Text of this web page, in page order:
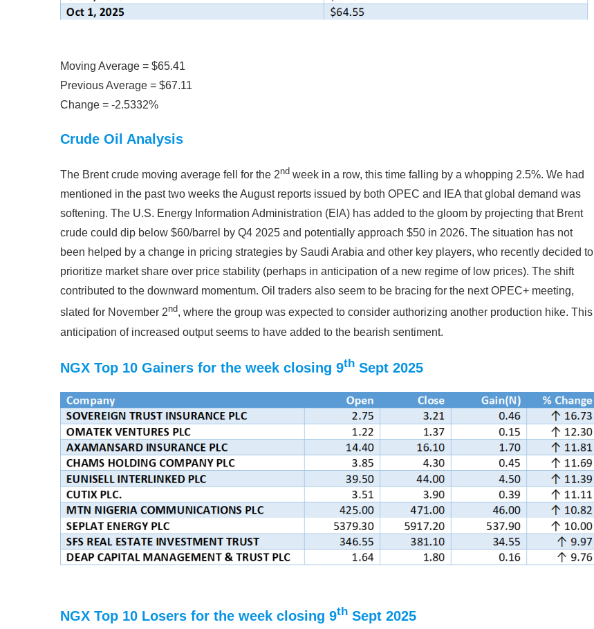
Moving Average = $65.41
Previous Average = $67.11
Change = -2.5332%
Crude Oil Analysis
The Brent crude moving average fell for the 2nd week in a row, this time falling by a whopping 2.5%. We had
mentioned in the past two weeks the August reports issued by both OPEC and IEA that global demand was
softening. The U.S. Energy Information Administration (EIA) has added to the gloom by projecting that Brent
crude could dip below $60/barrel by Q4 2025 and potentially approach $50 in 2026. The situation has not
been helped by a change in pricing strategies by Saudi Arabia and other key players, who recently decided to
prioritize market share over price stability (perhaps in anticipation of a new regime of low prices). The shift
contributed to the downward momentum. Oil traders also seem to be bracing for the next OPEC+ meeting,
slated for November 2nd, where the group was expected to consider authorizing another production hike. This
anticipation of increased output seems to have added to the bearish sentiment.
NGX Top 10 Gainers for the week closing 9th Sept 2025
NGX Top 10 Losers for the week closing 9th Sept 2025